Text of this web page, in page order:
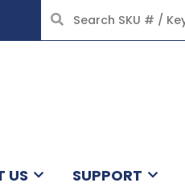
US SUPPORT